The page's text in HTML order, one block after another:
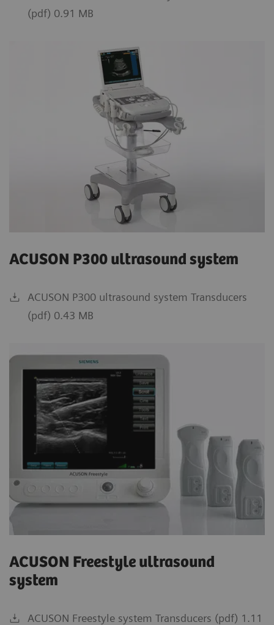
(pdf) 0.91 MB
ACUSON P300 ultrasound system
ACUSON P300 ultrasound system Transducers
(pdf) 0.43 MB
ACUSON Freestyle ultrasound
system
ACUSON Freestyle system Transducers (pdf) 1.11